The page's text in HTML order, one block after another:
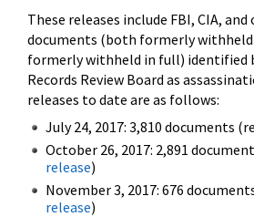
These releases include FBI, CIA,
documents (both formerly
formerly withheld in full) identified
Records Review Board as
releases to date are as follows:
July 24, 2017: 3,810 documents
October 26, 2017: 2,891
release)
November 3, 2017: 676
release)